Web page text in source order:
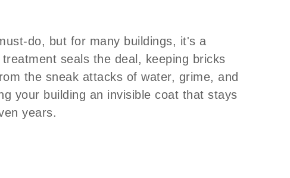
do, but for many buildings, it's a
seals the deal, keeping bricks
the sneak attacks of water, grime, and
your building an invisible coat that stays
years.